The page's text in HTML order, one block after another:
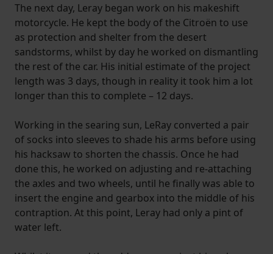
The next day, Leray began work on his makeshift
motorcycle. He kept the body of the Citroën to use
as protection and shelter from the desert
sandstorms, whilst by day he worked on dismantling
the rest of the car. His initial estimate of the project
length was 3 days, though in reality it took him a lot
longer than this to complete – 12 days.
Working in the searing sun, LeRay converted a pair
of socks into sleeves to shade his arms before using
his hacksaw to shorten the chassis. Once he had
done this, he worked on adjusting and re-attaching
the axles and two wheels, until he finally was able to
insert the engine and gearbox into the middle of his
contraption. At this point, Leray had only a pint of
water left.